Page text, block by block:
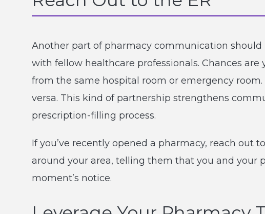
Another part of pharmacy communication
with fellow healthcare professionals. Chances
from the same hospital room or emergency
versa. This kind of partnership strengthens
prescription-filling process.
If you’ve recently opened a pharmacy, reach out
around your area, telling them that you and your
moment’s notice.